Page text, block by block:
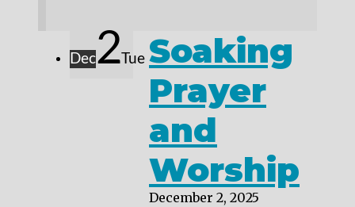
Dec2 Tue Soaking
Prayer
and
Worship
December 2, 2025